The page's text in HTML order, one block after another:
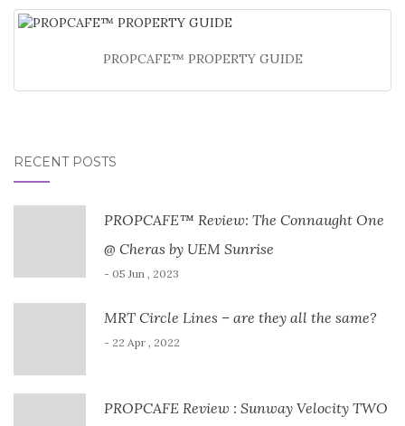
PROPCAFE™ PROPERTY GUIDE
RECENT POSTS
PROPCAFE™ Review: The Connaught One
@ Cheras by UEM Sunrise
- 05 Jun , 2023
MRT Circle Lines – are they all the same?
- 22 Apr , 2022
PROPCAFE Review : Sunway Velocity TWO